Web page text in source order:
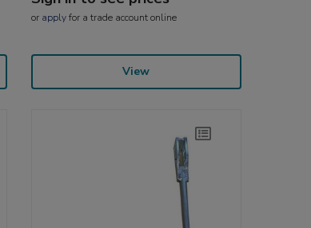
or applyfor a trade account online
View